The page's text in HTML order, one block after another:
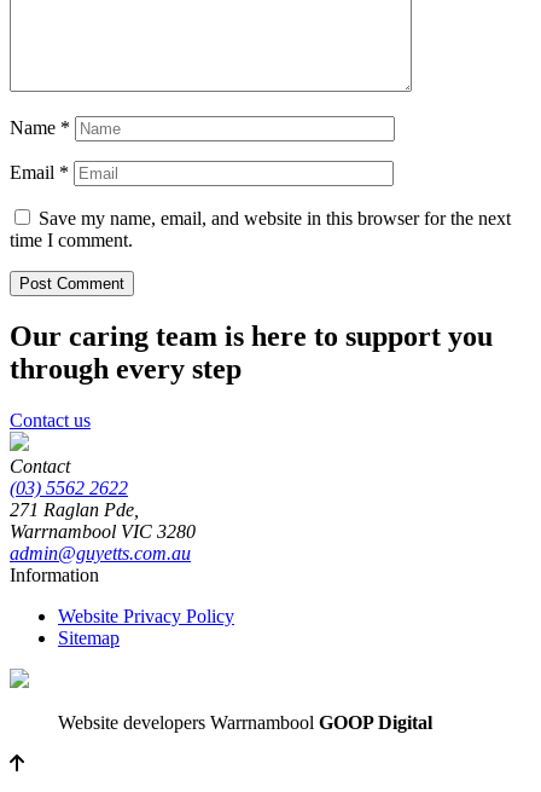
Name *
Email *
Save my name, email, and website in this browser for the next
time I comment.
Our caring team is here to support you
through every step
Contact us
Contact
(03) 5562 2622
271 Raglan Pde,
Warrnambool VIC 3280
admin@guyetts.com.au
Information
Website Privacy Policy
Sitemap
Website developers Warrnambool GOOP Digital